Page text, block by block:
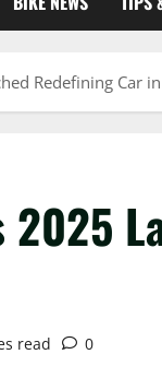
Redefining Car
read 0